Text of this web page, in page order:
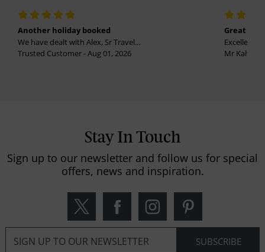
Another holiday booked
We have dealt with Alex, Sr Travel...
Trusted Customer - Aug 01, 2026
Great
Excellent
Mr
Stay In Touch
Sign up to our newsletter and follow us for special
offers, news and inspiration.